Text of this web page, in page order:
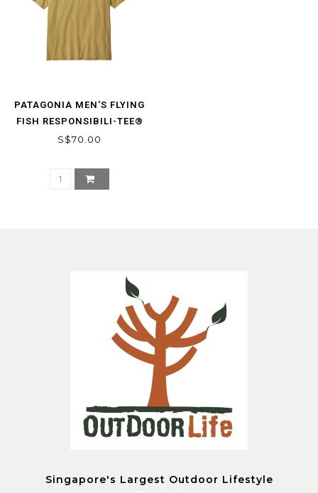
PATAGONIA MEN'S FLYING
FISH RESPONSIBILI-TEE®
S$70.00
Singapore's Largest Outdoor Lifestyle